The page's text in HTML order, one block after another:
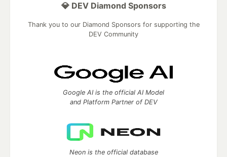
💎 DEV Diamond Sponsors
Thank you to our Diamond Sponsors for supporting the
DEV Community
Google AI is the official AI Model
and Platform Partner of DEV
Neon is the official database